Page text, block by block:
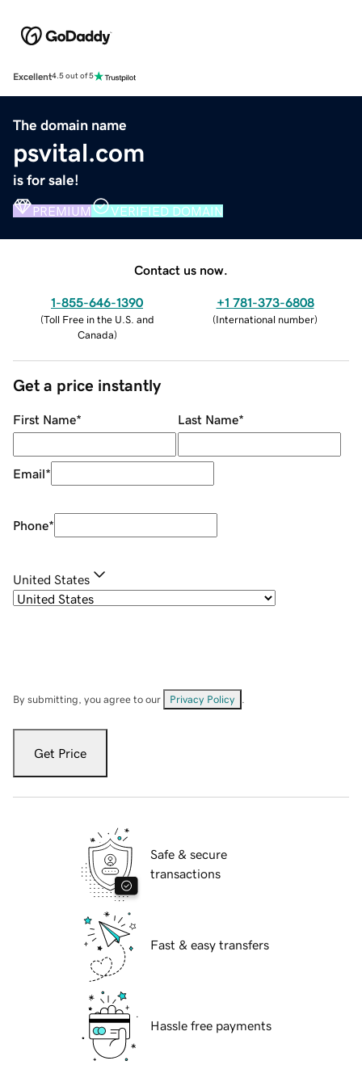
Excellent4.5 out of 5
The domain name
psvital.com
is for sale!
PREMIUM VERIFIED DOMAIN
Contact us now.
1-855-646-1390
(Toll Free in the U.S. and
Canada)
+1 781-373-6808
(International number)
Get a price instantly
First Name* Last Name*
Email*
Phone*
United States
By submitting, you agree to our Privacy Policy
Get Price
Safe & secure
transactions
Fast & easy transfers
Hassle free payments